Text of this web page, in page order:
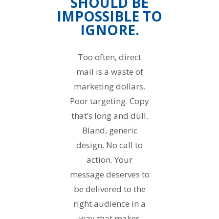
IMPOSSIBLE TO
IGNORE.
Too often, direct
mail is a waste of
marketing dollars.
Poor targeting. Copy
that’s long and dull.
Bland, generic
design. No call to
action. Your
message deserves to
be delivered to the
right audience in a